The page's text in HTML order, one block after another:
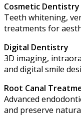
Cosmetic Dentistry
Teeth whitening,
treatments for
Digital Dentistry
3D imaging,
and digital smile
Root Canal
Advanced
and preserve